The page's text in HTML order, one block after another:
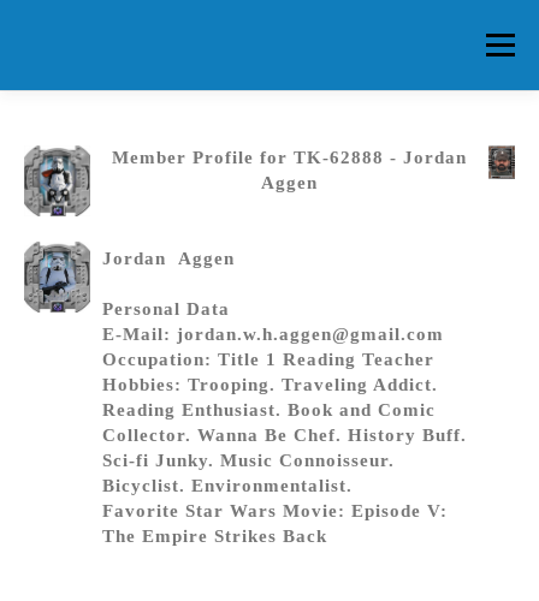
Menu
Member Profile for TK-62888 - Jordan
Aggen
Jordan Aggen
Personal Data
E-Mail: jordan.w.h.aggen@gmail.com
Occupation: Title 1 Reading Teacher
Hobbies: Trooping. Traveling Addict.
Reading Enthusiast. Book and Comic
Collector. Wanna Be Chef. History Buff.
Sci-fi Junky. Music Connoisseur.
Bicyclist. Environmentalist.
Favorite Star Wars Movie: Episode V:
The Empire Strikes Back